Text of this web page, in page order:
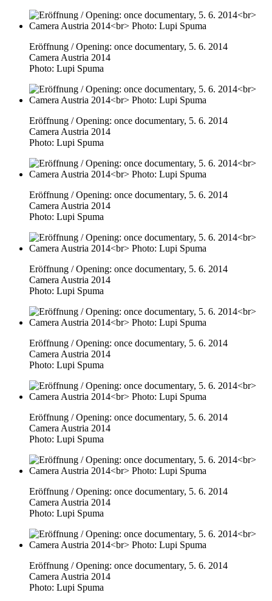
Eröffnung / Opening: once documentary, 5. 6. 2014
Camera Austria 2014
Photo: Lupi Spuma
Eröffnung / Opening: once documentary, 5. 6. 2014
Camera Austria 2014
Photo: Lupi Spuma
Eröffnung / Opening: once documentary, 5. 6. 2014
Camera Austria 2014
Photo: Lupi Spuma
Eröffnung / Opening: once documentary, 5. 6. 2014
Camera Austria 2014
Photo: Lupi Spuma
Eröffnung / Opening: once documentary, 5. 6. 2014
Camera Austria 2014
Photo: Lupi Spuma
Eröffnung / Opening: once documentary, 5. 6. 2014
Camera Austria 2014
Photo: Lupi Spuma
Eröffnung / Opening: once documentary, 5. 6. 2014
Camera Austria 2014
Photo: Lupi Spuma
Eröffnung / Opening: once documentary, 5. 6. 2014
Camera Austria 2014
Photo: Lupi Spuma